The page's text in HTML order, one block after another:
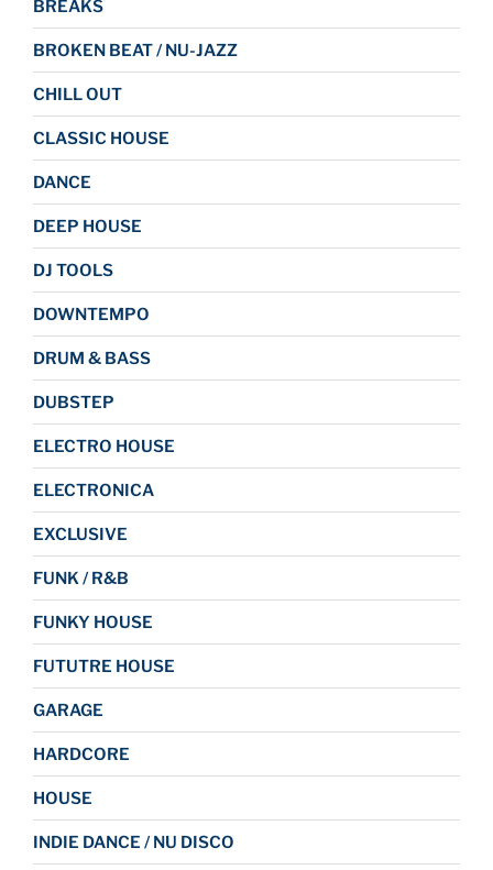
BREAKS
BROKEN BEAT / NU-JAZZ
CHILL OUT
CLASSIC HOUSE
DANCE
DEEP HOUSE
DJ TOOLS
DOWNTEMPO
DRUM & BASS
DUBSTEP
ELECTRO HOUSE
ELECTRONICA
EXCLUSIVE
FUNK / R&B
FUNKY HOUSE
FUTUTRE HOUSE
GARAGE
HARDCORE
HOUSE
INDIE DANCE / NU DISCO